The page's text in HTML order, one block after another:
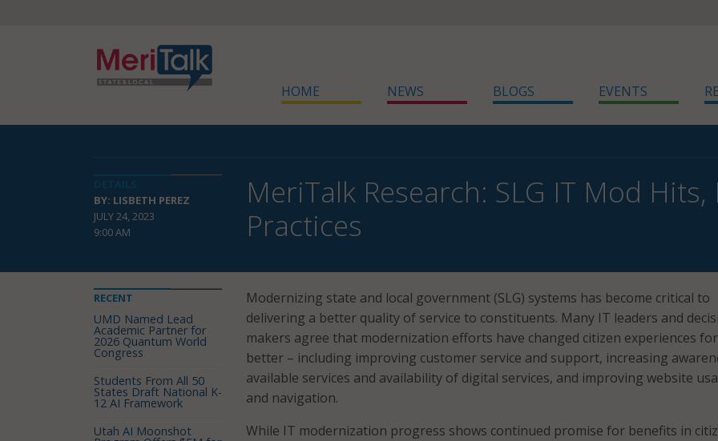
HOME NEWS BLOGS EVENTS
BY: LISBETH PEREZ
JULY 24, 2023
9:00 AM
MeriTalk Research: SLG IT Mod
Practices
Modernizing state and local government (SLG) systems has become critical to
delivering a better quality of service to constituents. Many IT leaders and
makers agree that modernization efforts have changed citizen experiences
better – including improving customer service and support, increasing
available services and availability of digital services, and improving website
and navigation.
While IT modernization progress shows continued promise for benefits in
RECENT
UMD Named Lead
Academic Partner for
2026 Quantum World
Congress
Students From All 50
States Draft National K-
12 AI Framework
Utah AI Moonshot